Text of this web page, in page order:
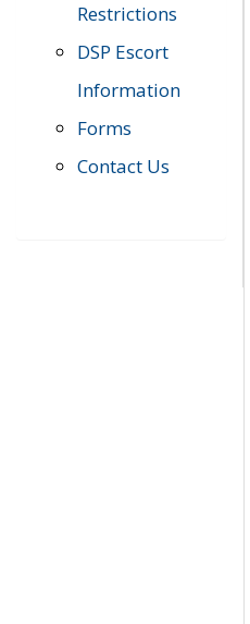
Restrictions
DSP Escort
Information
Forms
Contact Us